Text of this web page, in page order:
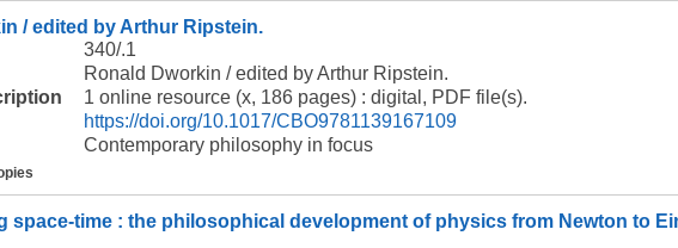
/ edited by Arthur Ripstein.
340/.1
Ronald Dworkin / edited by Arthur Ripstein.
1 online resource (x, 186 pages) : digital, PDF file(s).
https://doi.org/10.1017/CBO9781139167109
Contemporary philosophy in focus
space-time : the philosophical development of physics from Newton to